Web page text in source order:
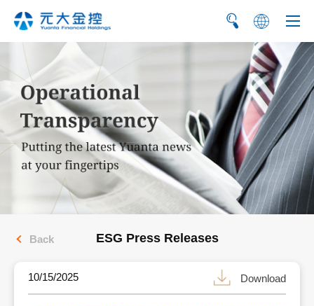
繁 简
ESG Press Releases
Back
Download
10/15/2025